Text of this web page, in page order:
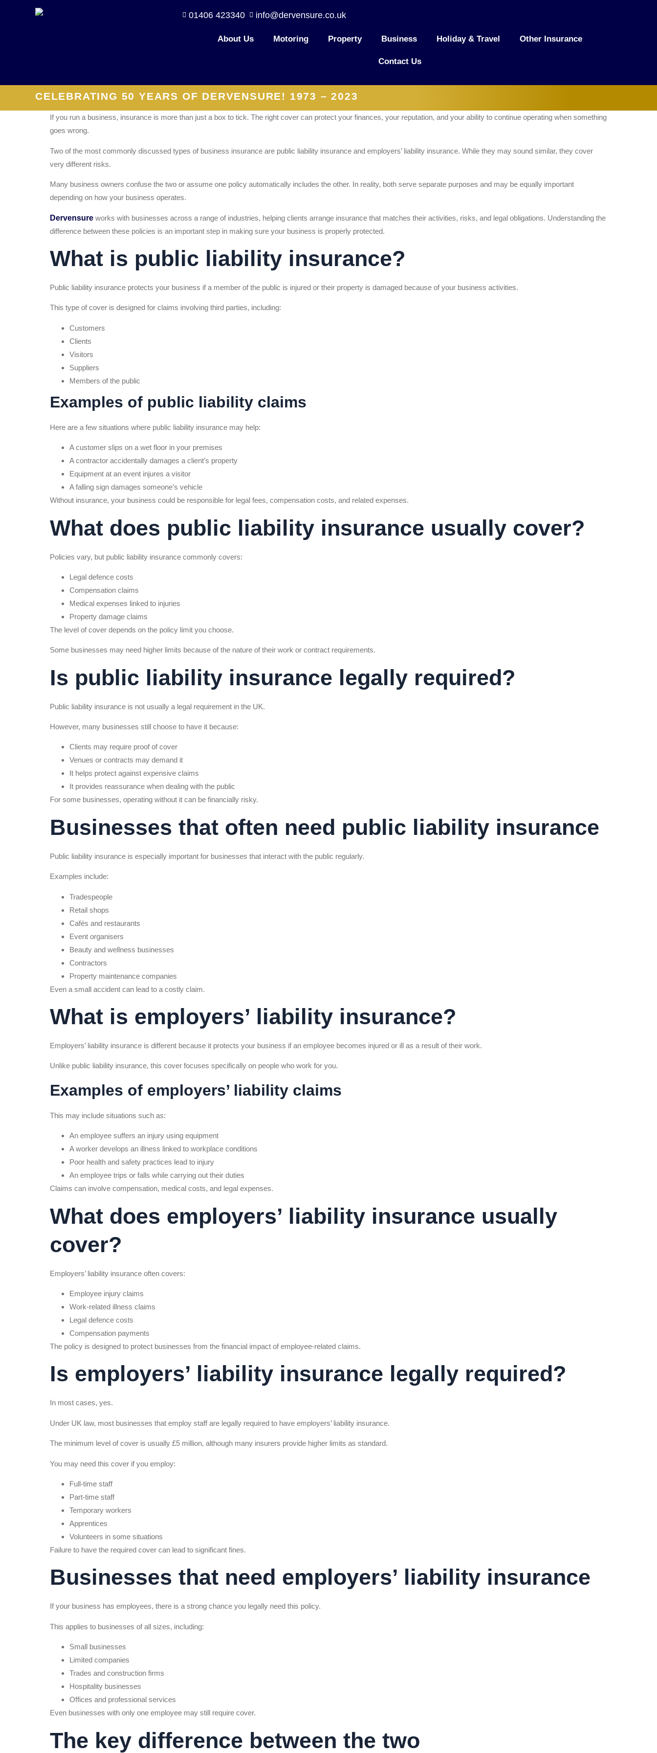
01406 423340 info@dervensure.co.uk
About Us Motoring Property Business Holiday & Travel Other Insurance
Contact Us
CELEBRATING 50 YEARS OF DERVENSURE! 1973 – 2023
If you run a business, insurance is more than just a box to tick. The right cover can protect your finances, your reputation, and your ability to continue operating when something
goes wrong.
Two of the most commonly discussed types of business insurance are public liability insurance and employers’ liability insurance. While they may sound similar, they cover
very different risks.
Many business owners confuse the two or assume one policy automatically includes the other. In reality, both serve separate purposes and may be equally important
depending on how your business operates.
Dervensure works with businesses across a range of industries, helping clients arrange insurance that matches their activities, risks, and legal obligations. Understanding the
difference between these policies is an important step in making sure your business is properly protected.
What is public liability insurance?
Public liability insurance protects your business if a member of the public is injured or their property is damaged because of your business activities.
This type of cover is designed for claims involving third parties, including:
Customers
Clients
Visitors
Suppliers
Members of the public
Examples of public liability claims
Here are a few situations where public liability insurance may help:
A customer slips on a wet floor in your premises
A contractor accidentally damages a client’s property
Equipment at an event injures a visitor
A falling sign damages someone’s vehicle
Without insurance, your business could be responsible for legal fees, compensation costs, and related expenses.
What does public liability insurance usually cover?
Policies vary, but public liability insurance commonly covers:
Legal defence costs
Compensation claims
Medical expenses linked to injuries
Property damage claims
The level of cover depends on the policy limit you choose.
Some businesses may need higher limits because of the nature of their work or contract requirements.
Is public liability insurance legally required?
Public liability insurance is not usually a legal requirement in the UK.
However, many businesses still choose to have it because:
Clients may require proof of cover
Venues or contracts may demand it
It helps protect against expensive claims
It provides reassurance when dealing with the public
For some businesses, operating without it can be financially risky.
Businesses that often need public liability insurance
Public liability insurance is especially important for businesses that interact with the public regularly.
Examples include:
Tradespeople
Retail shops
Cafés and restaurants
Event organisers
Beauty and wellness businesses
Contractors
Property maintenance companies
Even a small accident can lead to a costly claim.
What is employers’ liability insurance?
Employers’ liability insurance is different because it protects your business if an employee becomes injured or ill as a result of their work.
Unlike public liability insurance, this cover focuses specifically on people who work for you.
Examples of employers’ liability claims
This may include situations such as:
An employee suffers an injury using equipment
A worker develops an illness linked to workplace conditions
Poor health and safety practices lead to injury
An employee trips or falls while carrying out their duties
Claims can involve compensation, medical costs, and legal expenses.
What does employers’ liability insurance usually
cover?
Employers’ liability insurance often covers:
Employee injury claims
Work-related illness claims
Legal defence costs
Compensation payments
The policy is designed to protect businesses from the financial impact of employee-related claims.
Is employers’ liability insurance legally required?
In most cases, yes.
Under UK law, most businesses that employ staff are legally required to have employers’ liability insurance.
The minimum level of cover is usually £5 million, although many insurers provide higher limits as standard.
You may need this cover if you employ:
Full-time staff
Part-time staff
Temporary workers
Apprentices
Volunteers in some situations
Failure to have the required cover can lead to significant fines.
Businesses that need employers’ liability insurance
If your business has employees, there is a strong chance you legally need this policy.
This applies to businesses of all sizes, including:
Small businesses
Limited companies
Trades and construction firms
Hospitality businesses
Offices and professional services
Even businesses with only one employee may still require cover.
The key difference between the two